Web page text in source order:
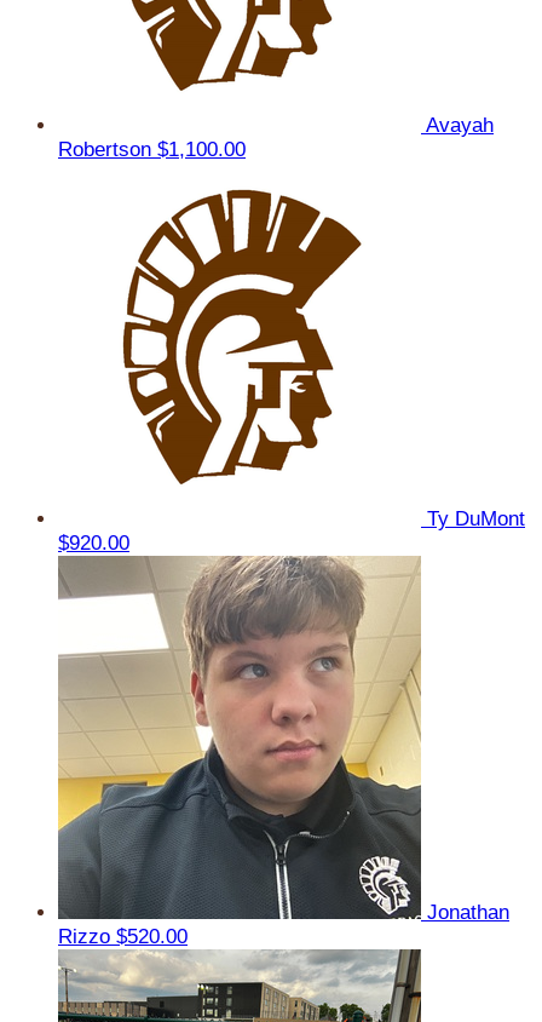
Avayah
Robertson $1,100.00
Ty DuMont
$920.00
Jonathan
Rizzo $520.00